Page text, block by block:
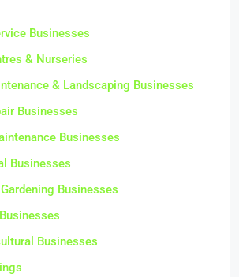
Businesses
& Nurseries
& Landscaping Businesses
Businesses
Businesses
Businesses
Businesses
Businesses